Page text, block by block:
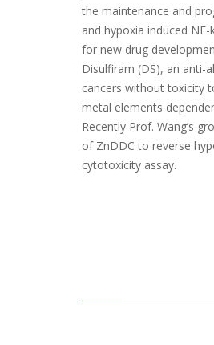
the maintenance and
and hypoxia induced
for new drug
Disulfiram (DS), an anti-
cancers without toxicity
metal elements
Recently Prof. Wang’s
of ZnDDC to reverse
cytotoxicity assay.